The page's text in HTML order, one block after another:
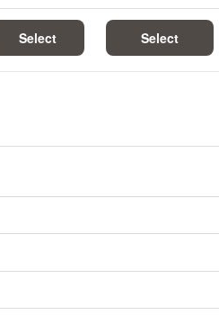
Select Select